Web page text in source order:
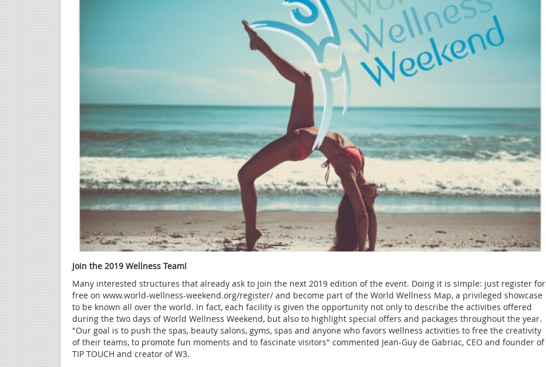
Join the 2019 Wellness Team!
Many interested structures that already ask to join the next 2019 edition of the event. Doing it is simple: just register for
free on www.world-wellness-weekend.org/register/ and become part of the World Wellness Map, a privileged showcase
to be known all over the world. In fact, each facility is given the opportunity not only to describe the activities offered
during the two days of World Wellness Weekend, but also to highlight special offers and packages throughout the year.
"Our goal is to push the spas, beauty salons, gyms, spas and anyone who favors wellness activities to free the creativity
of their teams, to promote fun moments and to fascinate visitors" commented Jean-Guy de Gabriac, CEO and founder of
TIP TOUCH and creator of W3.